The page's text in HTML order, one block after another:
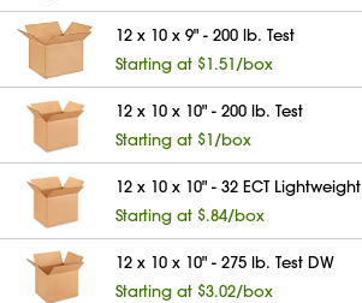
12 x 10 x 9" - 200 lb. Test
Starting at $1.51/box
12 x 10 x 10" - 200 lb. Test
Starting at $1/box
12 x 10 x 10" - 32 ECT Lightweight
Starting at $.84/box
12 x 10 x 10" - 275 lb. Test DW
Starting at $3.02/box